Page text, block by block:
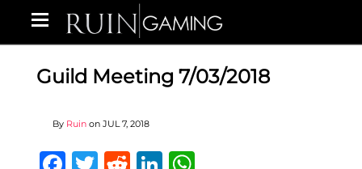
Guild Meeting 7/03/2018
By Ruin on JUL 7, 2018